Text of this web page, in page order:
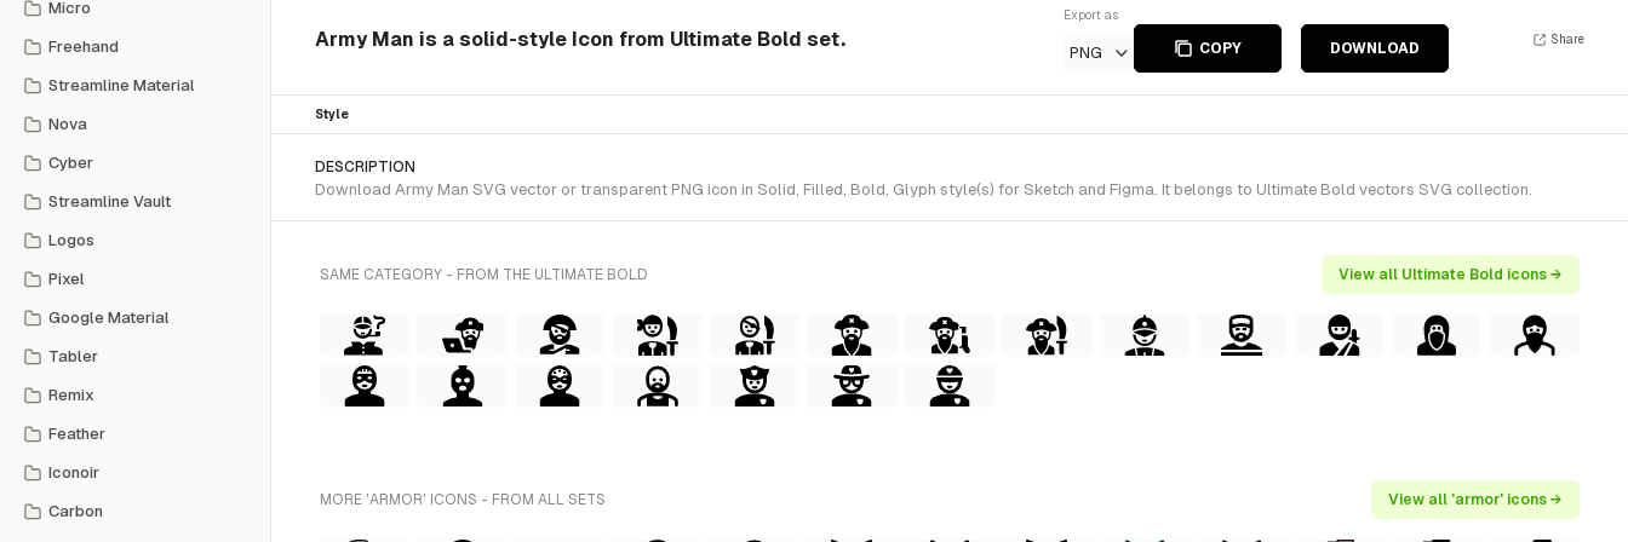
Micro
Freehand
Streamline Material
Nova
Cyber
Streamline Vault
Logos
Pixel
Google Material
Tabler
Remix
Feather
Iconoir
Carbon
Army Man is a solid-style Icon from Ultimate Bold set.
Export as
PNG COPY DOWNLOAD
Share
Style
DESCRIPTION
Download Army Man SVG vector or transparent PNG icon in Solid, Filled, Bold, Glyph style(s) for Sketch and Figma. It belongs to Ultimate Bold vectors SVG collection.
SAME CATEGORY - FROM THE ULTIMATE BOLD View all Ultimate Bold icons →
MORE 'ARMOR' ICONS - FROM ALL SETS View all 'armor' icons →